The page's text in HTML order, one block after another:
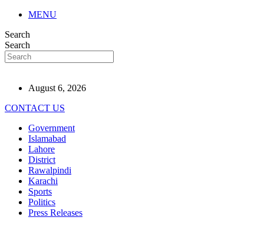
MENU
Search
Search
August 6, 2026
CONTACT US
Government
Islamabad
Lahore
District
Rawalpindi
Karachi
Sports
Politics
Press Releases